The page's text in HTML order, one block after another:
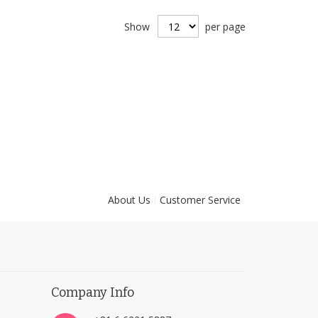
Show per page
About Us Customer Service
Company Info